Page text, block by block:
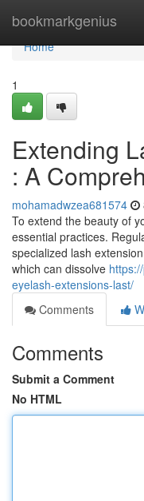
bookmarkgenius
Home
Home
1
Extending
: A
mohamadwzea681574
To extend the beauty of
essential practices.
specialized lash
which can dissolve
eyelash-extensions-last/
Comments
Comments
Submit a Comment
No HTML